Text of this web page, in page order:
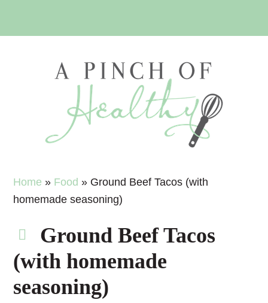
Home » Food » Ground Beef Tacos (with
homemade seasoning)
Ground Beef Tacos
(with homemade
seasoning)